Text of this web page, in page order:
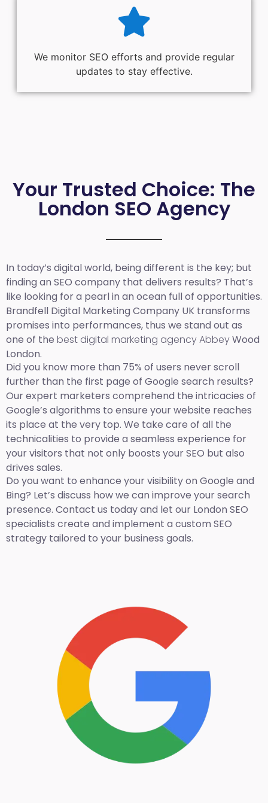
We monitor SEO efforts and provide regular
updates to stay effective.
Your Trusted Choice: The
London SEO Agency
In today’s digital world, being different is the key; but
finding an SEO company that delivers results? That’s
like looking for a pearl in an ocean full of opportunities.
Brandfell Digital Marketing Company UK transforms
promises into performances, thus we stand out as
one of the best digital marketing agency AbbeyWood
London.
Did you know more than 75% of users never scroll
further than the first page of Google search results?
Our expert marketers comprehend the intricacies of
Google’s algorithms to ensure your website reaches
its place at the very top. We take care of all the
technicalities to provide a seamless experience for
your visitors that not only boosts your SEO but also
drives sales.
Do you want to enhance your visibility on Google and
Bing? Let’s discuss how we can improve your search
presence. Contact us today and let our London SEO
specialists create and implement a custom SEO
strategy tailored to your business goals.